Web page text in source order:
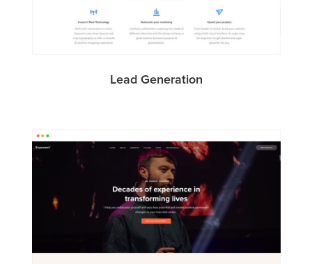
Lead Generation